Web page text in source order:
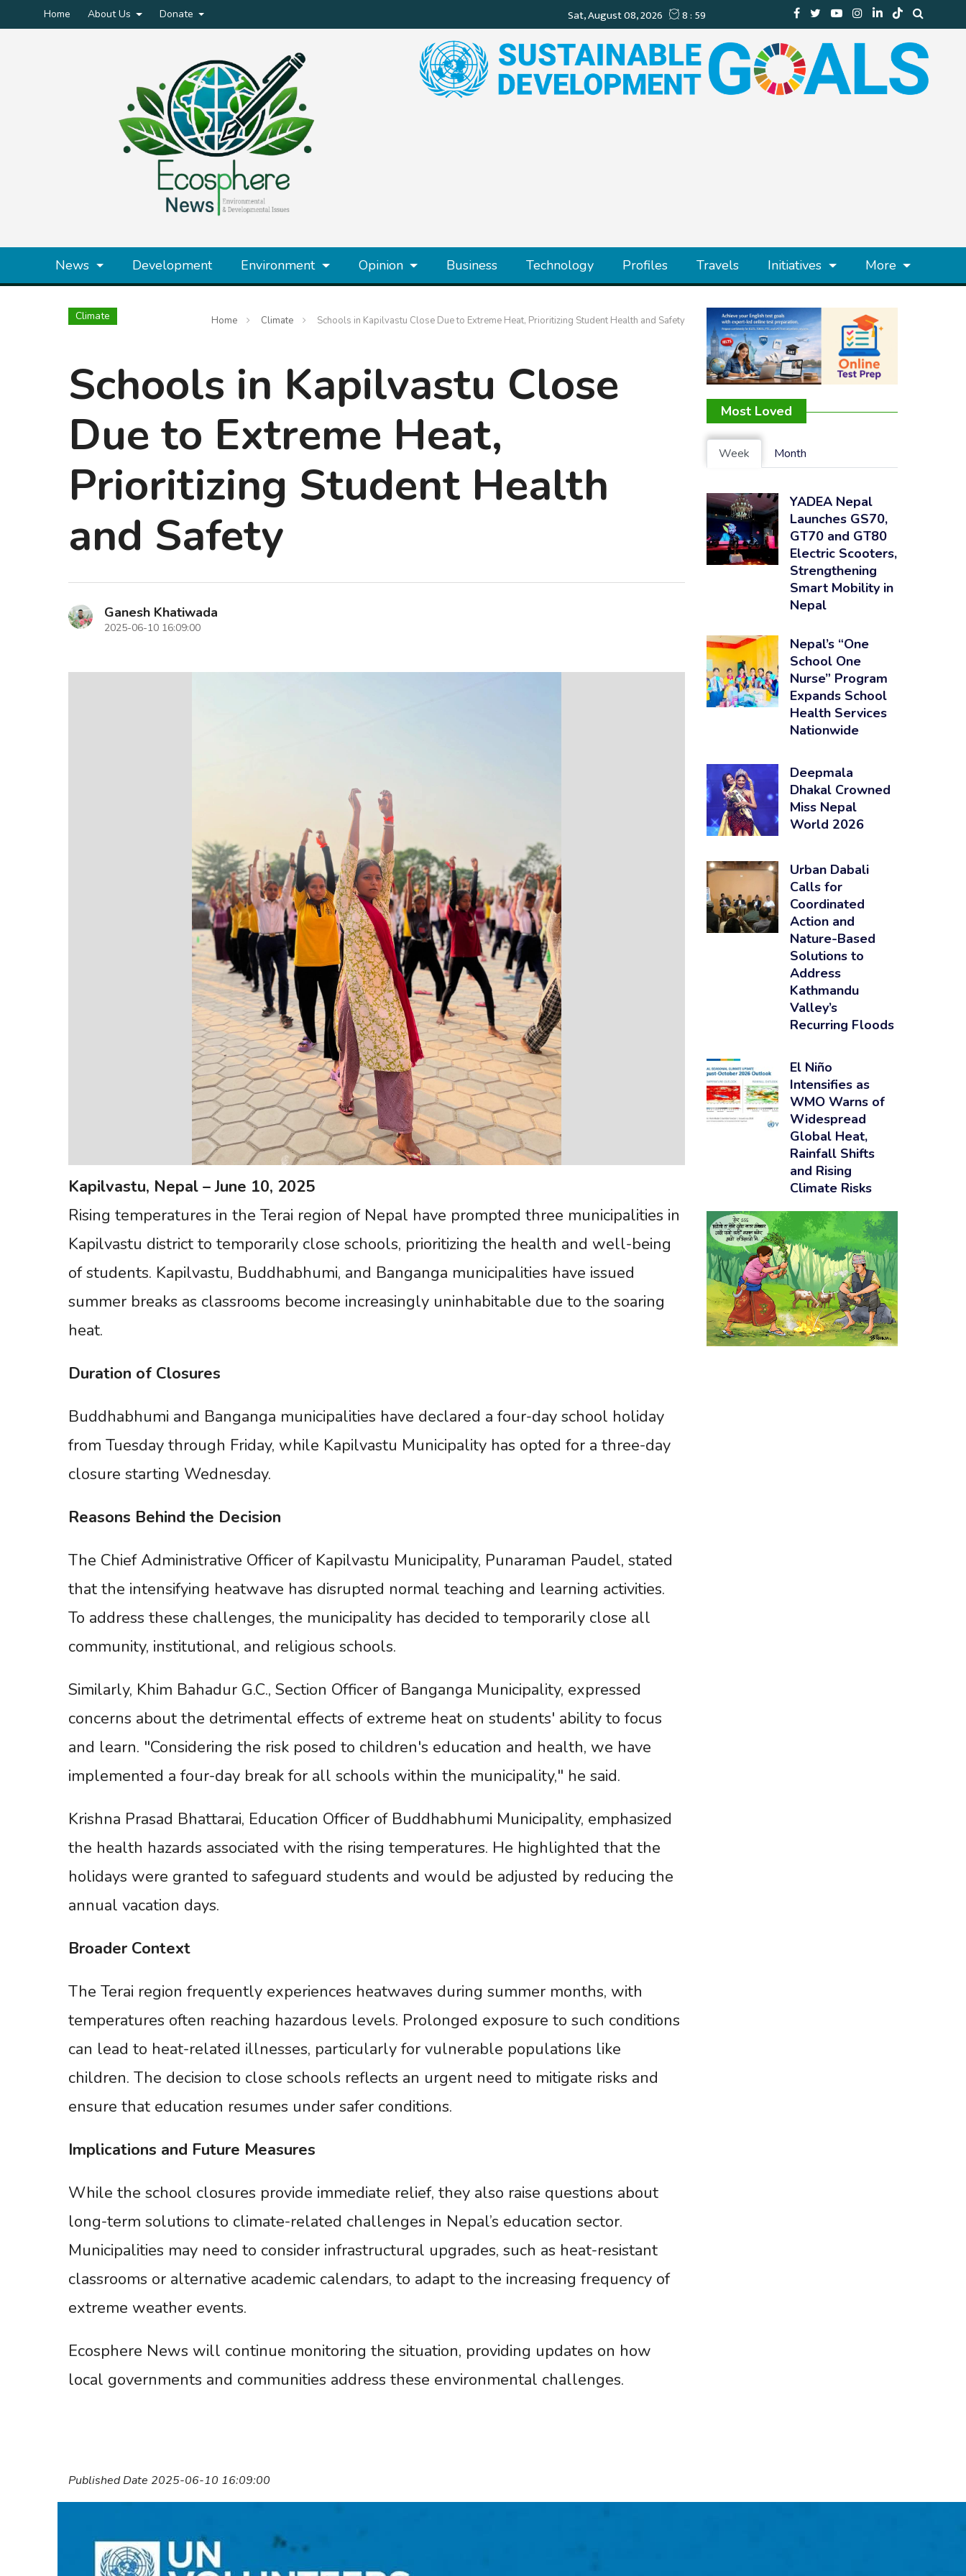
Home About Us Donate
News Development Environment Opinion Business Technology Profiles Travels Initiatives More
Climate Home Climate Schools in Kapilvastu Close Due to Extreme Heat, Prioritizing Student Health and Safety
Schools in Kapilvastu Close
Due to Extreme Heat,
Prioritizing Student Health
and Safety
Ganesh Khatiwada
2025-06-10 16:09:00
Kapilvastu, Nepal – June 10, 2025
Rising temperatures in the Terai region of Nepal have prompted three municipalities in
Kapilvastu district to temporarily close schools, prioritizing the health and well-being
of students. Kapilvastu, Buddhabhumi, and Banganga municipalities have issued
summer breaks as classrooms become increasingly uninhabitable due to the soaring
heat.
Duration of Closures
Buddhabhumi and Banganga municipalities have declared a four-day school holiday
from Tuesday through Friday, while Kapilvastu Municipality has opted for a three-day
closure starting Wednesday.
Reasons Behind the Decision
The Chief Administrative Officer of Kapilvastu Municipality, Punaraman Paudel, stated
that the intensifying heatwave has disrupted normal teaching and learning activities.
To address these challenges, the municipality has decided to temporarily close all
community, institutional, and religious schools.
Similarly, Khim Bahadur G.C., Section Officer of Banganga Municipality, expressed
concerns about the detrimental effects of extreme heat on students' ability to focus
and learn. "Considering the risk posed to children's education and health, we have
implemented a four-day break for all schools within the municipality," he said.
Krishna Prasad Bhattarai, Education Officer of Buddhabhumi Municipality, emphasized
the health hazards associated with the rising temperatures. He highlighted that the
holidays were granted to safeguard students and would be adjusted by reducing the
annual vacation days.
Broader Context
The Terai region frequently experiences heatwaves during summer months, with
temperatures often reaching hazardous levels. Prolonged exposure to such conditions
can lead to heat-related illnesses, particularly for vulnerable populations like
children. The decision to close schools reflects an urgent need to mitigate risks and
ensure that education resumes under safer conditions.
Implications and Future Measures
While the school closures provide immediate relief, they also raise questions about
long-term solutions to climate-related challenges in Nepal’s education sector.
Municipalities may need to consider infrastructural upgrades, such as heat-resistant
classrooms or alternative academic calendars, to adapt to the increasing frequency of
extreme weather events.
Ecosphere News will continue monitoring the situation, providing updates on how
local governments and communities address these environmental challenges.
Published Date 2025-06-10 16:09:00
Most Loved
Week Month
YADEA Nepal
Launches GS70,
GT70 and GT80
Electric Scooters,
Strengthening
Smart Mobility in
Nepal
Nepal’s “One
School One
Nurse” Program
Expands School
Health Services
Nationwide
Deepmala
Dhakal Crowned
Miss Nepal
World 2026
Urban Dabali
Calls for
Coordinated
Action and
Nature-Based
Solutions to
Address
Kathmandu
Valley’s
Recurring Floods
El Niño
Intensifies as
WMO Warns of
Widespread
Global Heat,
Rainfall Shifts
and Rising
Climate Risks